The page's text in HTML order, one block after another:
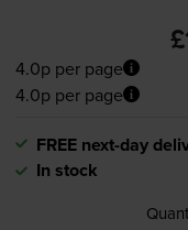
4.0p per page
4.0p per page
FREE next-day
In stock